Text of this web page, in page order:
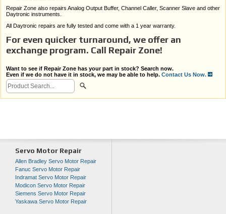
Repair Zone also repairs Analog Output Buffer, Channel Caller, Scanner Slave and other
Daytronic instruments.
All Daytronic repairs are fully tested and come with a 1 year warranty.
For even quicker turnaround, we offer an
exchange program. Call Repair Zone!
Want to see if Repair Zone has your part in stock? Search now.
Even if we do not have it in stock, we may be able to help. Contact Us Now.
Servo Motor Repair
Allen Bradley Servo Motor Repair
Fanuc Servo Motor Repair
Indramat Servo Motor Repair
Modicon Servo Motor Repair
Siemens Servo Motor Repair
Yaskawa Servo Motor Repair